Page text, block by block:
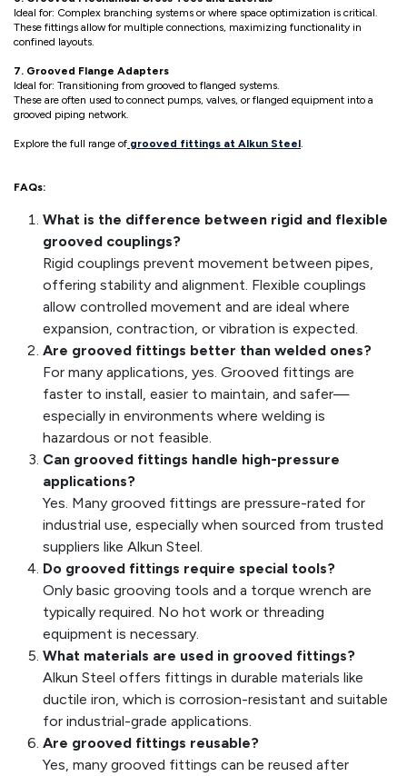
Ideal for: Complex branching systems or where space optimization is critical.
These fittings allow for multiple connections, maximizing functionality in
confined layouts.
7. Grooved Flange Adapters
Ideal for: Transitioning from grooved to flanged systems.
These are often used to connect pumps, valves, or flanged equipment into a
grooved piping network.
Explore the full range of grooved fittings at Alkun Steel
FAQs:
What is the difference between rigid and flexible
grooved couplings?
Rigid couplings prevent movement between pipes,
offering stability and alignment. Flexible couplings
allow controlled movement and are ideal where
expansion, contraction, or vibration is expected.
Are grooved fittings better than welded ones?
For many applications, yes. Grooved fittings are
faster to install, easier to maintain, and safer—
especially in environments where welding is
hazardous or not feasible.
Can grooved fittings handle high-pressure
applications?
Yes. Many grooved fittings are pressure-rated for
industrial use, especially when sourced from trusted
suppliers like Alkun Steel.
Do grooved fittings require special tools?
Only basic grooving tools and a torque wrench are
typically required. No hot work or threading
equipment is necessary.
What materials are used in grooved fittings?
Alkun Steel offers fittings in durable materials like
ductile iron, which is corrosion-resistant and suitable
for industrial-grade applications.
Are grooved fittings reusable?
Yes, many grooved fittings can be reused after